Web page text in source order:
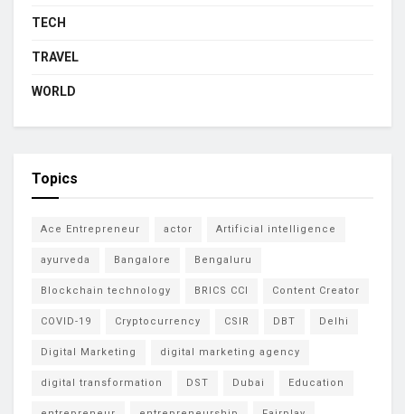
TECH
TRAVEL
WORLD
Topics
Ace Entrepreneur actor Artificial intelligence
ayurveda Bangalore Bengaluru
Blockchain technology BRICS CCI Content Creator
COVID-19 Cryptocurrency CSIR DBT Delhi
Digital Marketing digital marketing agency
digital transformation DST Dubai Education